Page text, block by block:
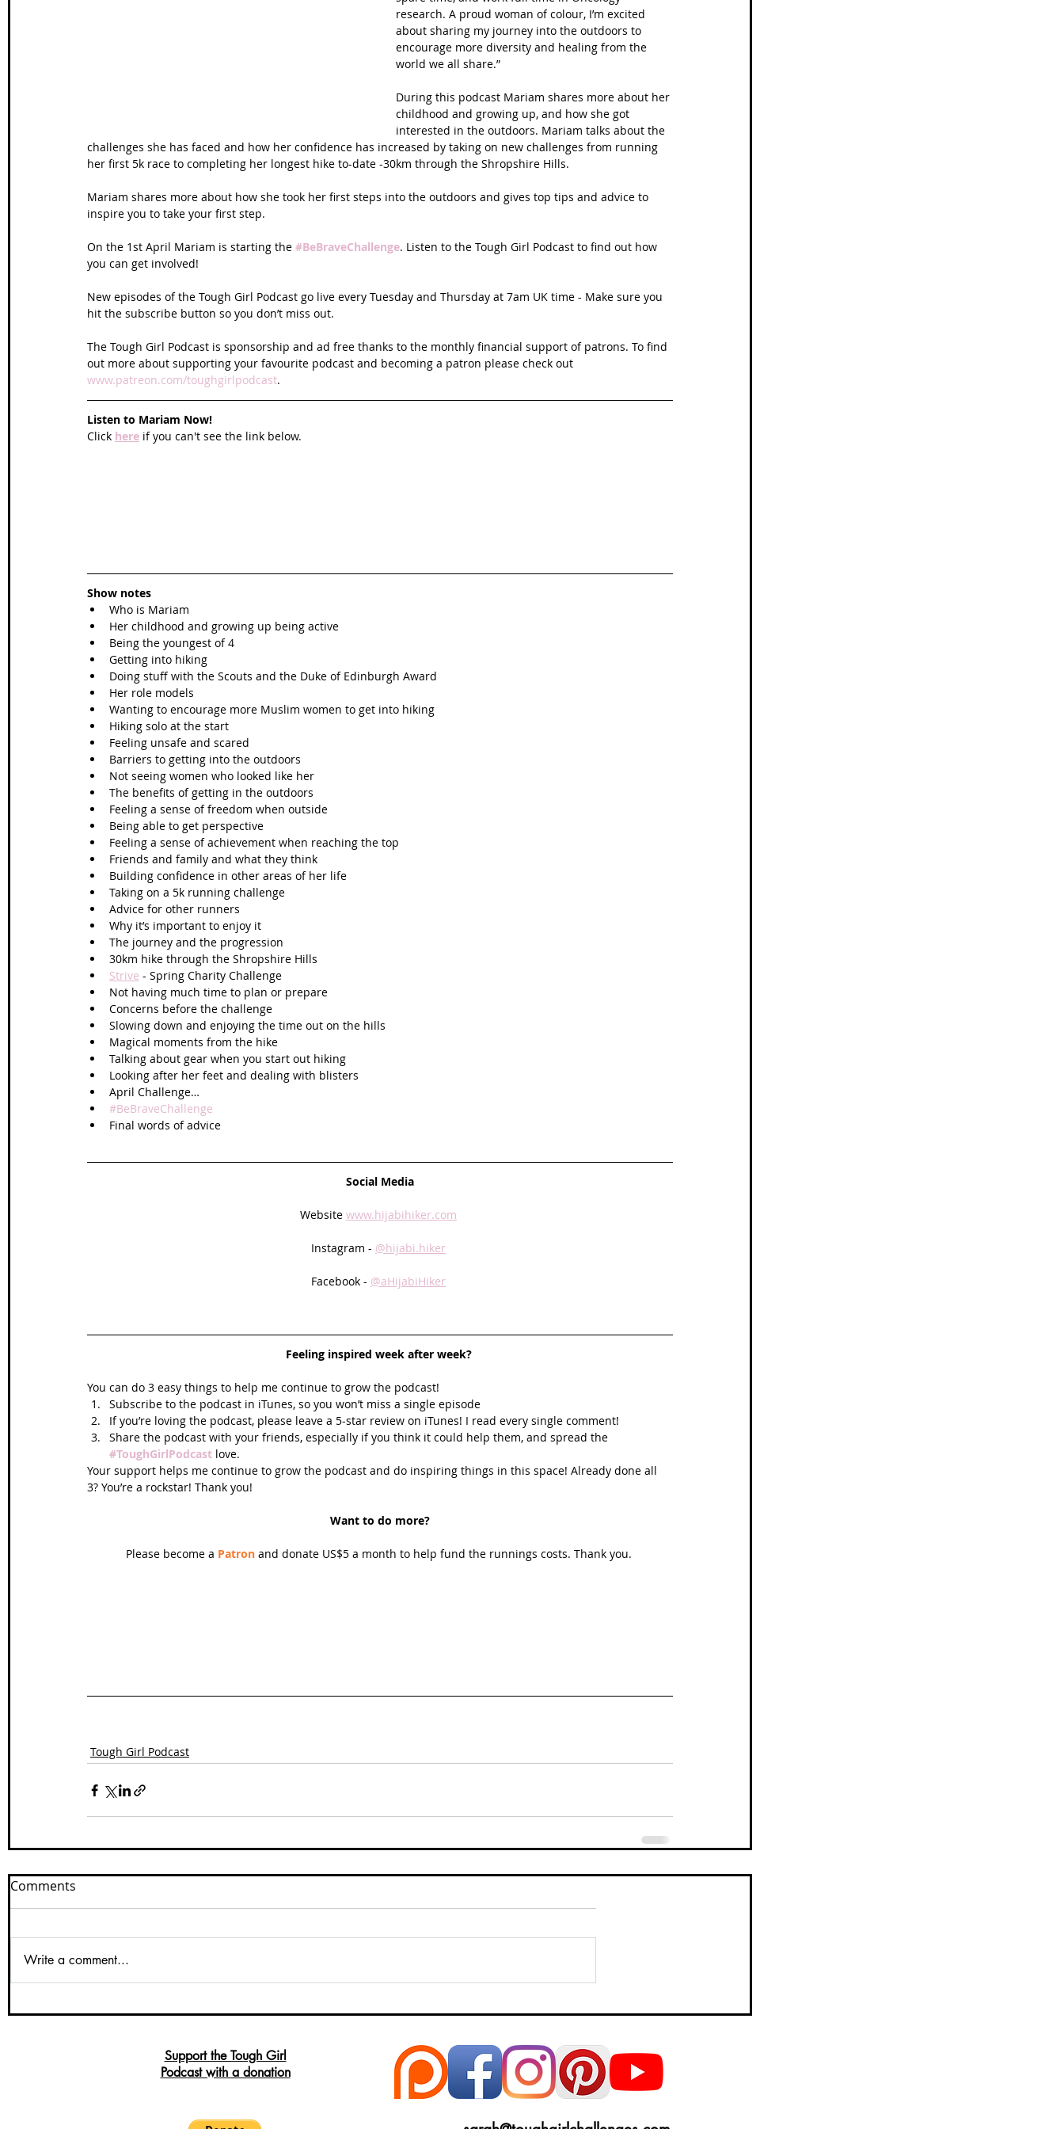
France Scottish Hikes Coast to Coast
research. A proud woman of colour, I’m excited
about sharing my journey into the outdoors to
encourage more diversity and healing from the
world we all share.”
During this podcast Mariam shares more about her
childhood and growing up, and how she got
interested in the outdoors. Mariam talks about the
challenges she has faced and how her confidence has increased by taking on new challenges from running
her first 5k race to completing her longest hike to-date -30km through the Shropshire Hills.
Mariam shares more about how she took her first steps into the outdoors and gives top tips and advice to
inspire you to take your first step.
On the 1st April Mariam is starting the #BeBraveChallenge. Listen to the Tough Girl Podcast to find out how
you can get involved!
New episodes of the Tough Girl Podcast go live every Tuesday and Thursday at 7am UK time - Make sure you
hit the subscribe button so you don’t miss out.
The Tough Girl Podcast is sponsorship and ad free thanks to the monthly financial support of patrons. To find
out more about supporting your favourite podcast and becoming a patron please check out
www.patreon.com/toughgirlpodcast.
Listen to Mariam Now!
Click here if you can't see the link below.
Show notes
Who is Mariam
Her childhood and growing up being active
Being the youngest of 4
Getting into hiking
Doing stuff with the Scouts and the Duke of Edinburgh Award
Her role models
Wanting to encourage more Muslim women to get into hiking
Hiking solo at the start
Feeling unsafe and scared
Barriers to getting into the outdoors
Not seeing women who looked like her
The benefits of getting in the outdoors
Feeling a sense of freedom when outside
Being able to get perspective
Feeling a sense of achievement when reaching the top
Friends and family and what they think
Building confidence in other areas of her life
Taking on a 5k running challenge
Advice for other runners
Why it’s important to enjoy it
The journey and the progression
30km hike through the Shropshire Hills
Strive - Spring Charity Challenge
Not having much time to plan or prepare
Concerns before the challenge
Slowing down and enjoying the time out on the hills
Magical moments from the hike
Talking about gear when you start out hiking
Looking after her feet and dealing with blisters
April Challenge…
#BeBraveChallenge
Final words of advice
Social Media
Website www.hijabihiker.com
Instagram - @hijabi.hiker
Facebook - @aHijabiHiker
Feeling inspired week after week?
You can do 3 easy things to help me continue to grow the podcast!
Subscribe to the podcast in iTunes, so you won’t miss a single episode
If you’re loving the podcast, please leave a 5-star review on iTunes! I read every single comment!
Share the podcast with your friends, especially if you think it could help them, and spread the
#ToughGirlPodcast love.
Your support helps me continue to grow the podcast and do inspiring things in this space! Already done all
3? You’re a rockstar! Thank you!
Want to do more?
Please become a Patron and donate US$5 a month to help fund the runnings costs. Thank you.
Tough Girl Podcast
Comments
Write a comment...
Support the Tough Girl
Podcast with a donation